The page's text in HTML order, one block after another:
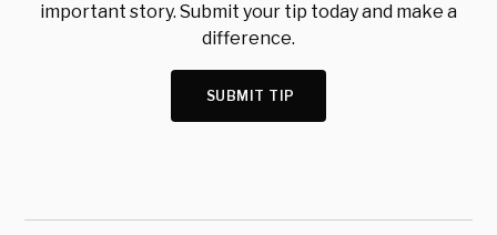
important story. Submit your tip today and make a
difference.
SUBMIT TIP